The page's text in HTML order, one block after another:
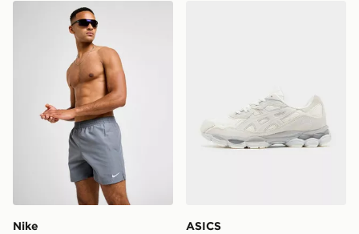
Nike Swim Essential 5" Volley Shorts
Nike
ASICS